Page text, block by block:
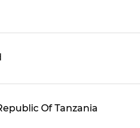
Of Tanzania